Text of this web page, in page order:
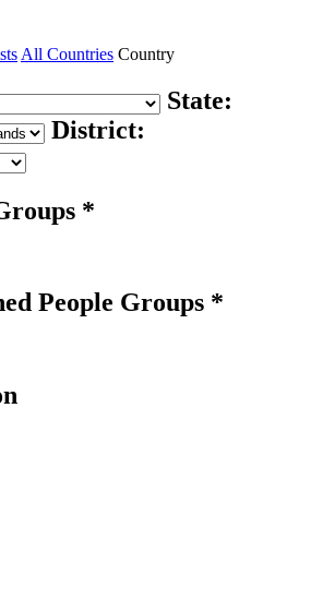
All Countries Country
State:
District:
*
People Groups *